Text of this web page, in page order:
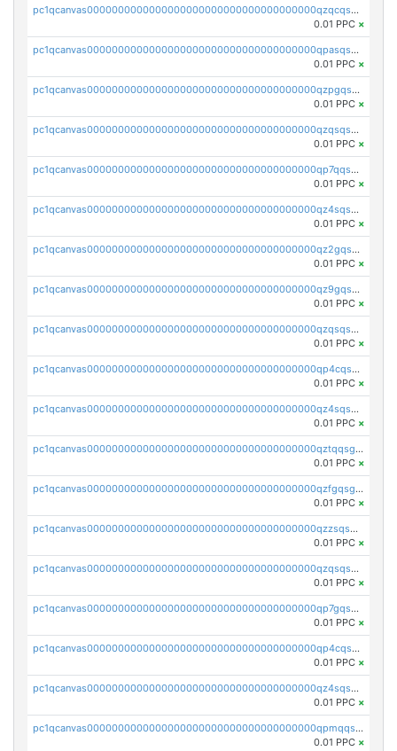
pc1qcanvas0000000000000000000000000000000000000qzqcqs5qskvl3vp
0.01 PPC ×
pc1qcanvas0000000000000000000000000000000000000qpasqs5pqtf7s2g
0.01 PPC ×
pc1qcanvas0000000000000000000000000000000000000qzpgqssqsxyypaw
0.01 PPC ×
pc1qcanvas0000000000000000000000000000000000000qzqsqssqs4lm8c4
0.01 PPC ×
pc1qcanvas0000000000000000000000000000000000000qp7qqsszsre5322
0.01 PPC ×
pc1qcanvas0000000000000000000000000000000000000qz4sqsvzsneff49
0.01 PPC ×
pc1qcanvas0000000000000000000000000000000000000qz2gqsvpq50vcj5
0.01 PPC ×
pc1qcanvas0000000000000000000000000000000000000qz9gqsvzscpqrls
0.01 PPC ×
pc1qcanvas0000000000000000000000000000000000000qzqsqsvzs6a0ep2
0.01 PPC ×
pc1qcanvas0000000000000000000000000000000000000qp4cqsvqsge7ksc
0.01 PPC ×
pc1qcanvas0000000000000000000000000000000000000qz4sqsgzsm3y827
0.01 PPC ×
pc1qcanvas0000000000000000000000000000000000000qztqqsgpqervf72
0.01 PPC ×
pc1qcanvas0000000000000000000000000000000000000qzfgqsgzs2q5qyg
0.01 PPC ×
pc1qcanvas0000000000000000000000000000000000000qzzsqsgzswz2e89
0.01 PPC ×
pc1qcanvas0000000000000000000000000000000000000qzqsqsgqsvxu2ga
0.01 PPC ×
pc1qcanvas0000000000000000000000000000000000000qp7gqsgqs0gye8p
0.01 PPC ×
pc1qcanvas0000000000000000000000000000000000000qp4cqsgzs7zd9e0
0.01 PPC ×
pc1qcanvas0000000000000000000000000000000000000qz4sqsyzsrfn4z6
0.01 PPC ×
pc1qcanvas0000000000000000000000000000000000000qpmqqsyzsaqs43d
0.01 PPC ×